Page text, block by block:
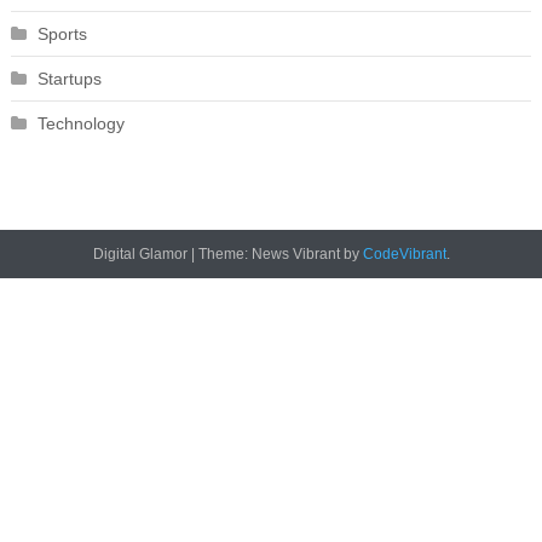
Sports
Startups
Technology
Digital Glamor | Theme: News Vibrant by CodeVibrant.